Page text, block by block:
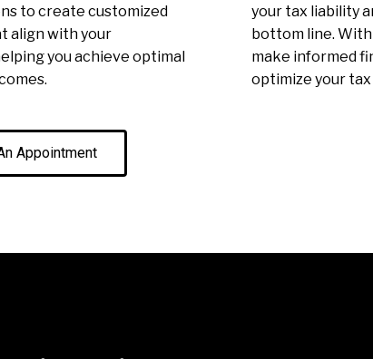
to create customized
align with your
you achieve optimal
your tax liability
bottom line. With
make informed
optimize your
Appointment